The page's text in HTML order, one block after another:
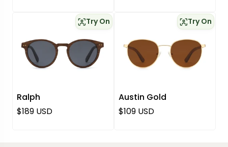
Ralph
Try On
Regular price
$189 USD
Austin Gold
Try On
Regular price
$109 USD